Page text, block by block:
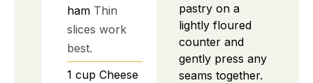
ham Thin
slices work
best.
1 cup Cheese
pastry on a
lightly floured
counter and
gently press any
seams together.